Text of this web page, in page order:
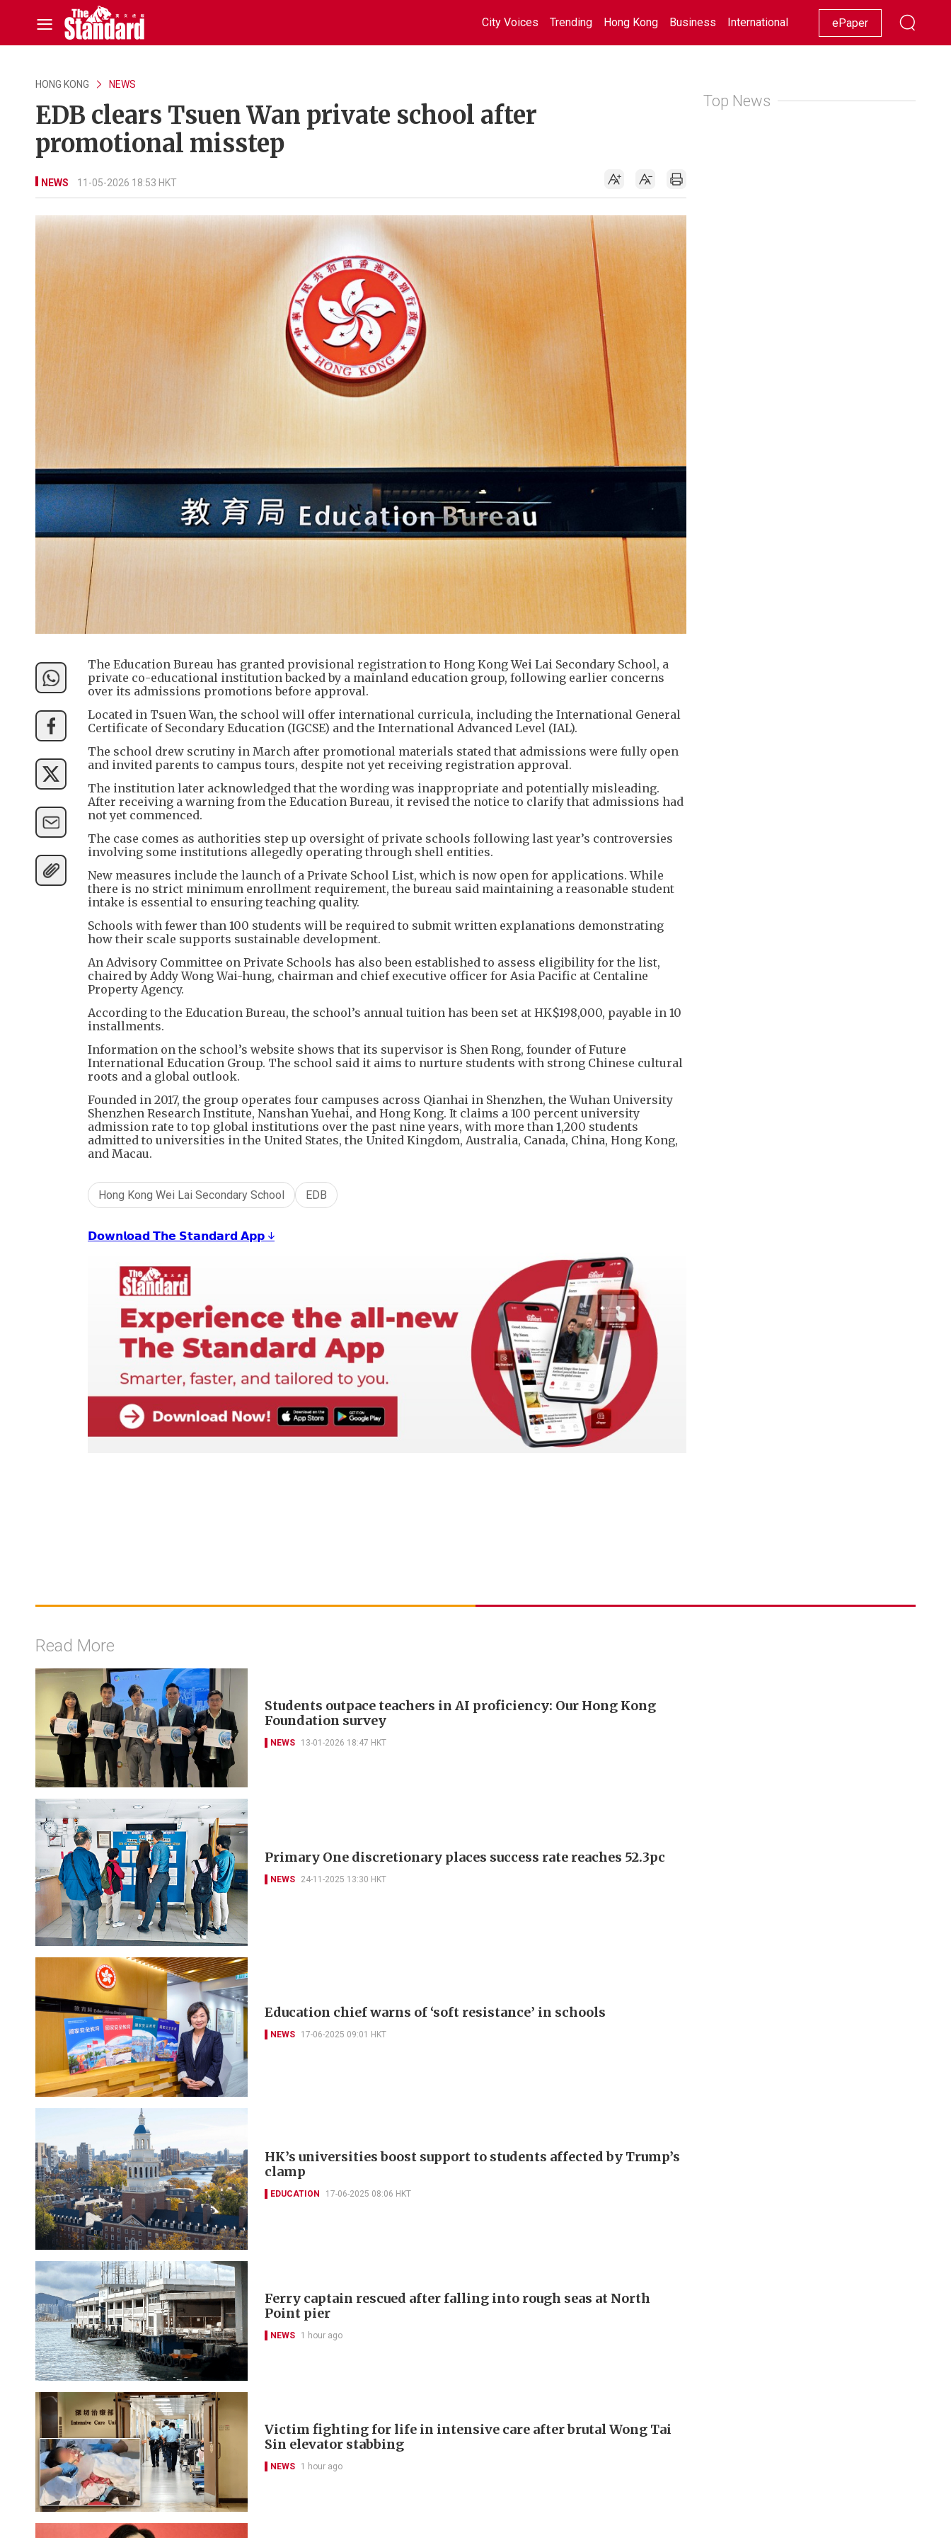
City Voices Trending Hong Kong Business International Racing Lifestyle Showbiz
ePaper
HONG KONG NEWS
EDB clears Tsuen Wan private school after
promotional misstep
NEWS 11-05-2026 18:53 HKT
The Education Bureau has granted provisional registration to Hong Kong Wei Lai Secondary School, a
private co-educational institution backed by a mainland education group, following earlier concerns
over its admissions promotions before approval.
Located in Tsuen Wan, the school will offer international curricula, including the International General
Certificate of Secondary Education (IGCSE) and the International Advanced Level (IAL).
The school drew scrutiny in March after promotional materials stated that admissions were fully open
and invited parents to campus tours, despite not yet receiving registration approval.
The institution later acknowledged that the wording was inappropriate and potentially misleading.
After receiving a warning from the Education Bureau, it revised the notice to clarify that admissions had
not yet commenced.
The case comes as authorities step up oversight of private schools following last year’s controversies
involving some institutions allegedly operating through shell entities.
New measures include the launch of a Private School List, which is now open for applications. While
there is no strict minimum enrollment requirement, the bureau said maintaining a reasonable student
intake is essential to ensuring teaching quality.
Schools with fewer than 100 students will be required to submit written explanations demonstrating
how their scale supports sustainable development.
An Advisory Committee on Private Schools has also been established to assess eligibility for the list,
chaired by Addy Wong Wai-hung, chairman and chief executive officer for Asia Pacific at Centaline
Property Agency.
According to the Education Bureau, the school’s annual tuition has been set at HK$198,000, payable in 10
installments.
Information on the school’s website shows that its supervisor is Shen Rong, founder of Future
International Education Group. The school said it aims to nurture students with strong Chinese cultural
roots and a global outlook.
Founded in 2017, the group operates four campuses across Qianhai in Shenzhen, the Wuhan University
Shenzhen Research Institute, Nanshan Yuehai, and Hong Kong. It claims a 100 percent university
admission rate to top global institutions over the past nine years, with more than 1,200 students
admitted to universities in the United States, the United Kingdom, Australia, Canada, China, Hong Kong,
and Macau.
Hong Kong Wei Lai Secondary School EDB
𝗗𝗼𝘄𝗻𝗹𝗼𝗮𝗱 𝗧𝗵𝗲 𝗦𝘁𝗮𝗻𝗱𝗮𝗿𝗱 𝗔𝗽𝗽 ↓
Top News
Read More
Students outpace teachers in AI proficiency: Our Hong Kong
Foundation survey
NEWS 13-01-2026 18:47 HKT
Primary One discretionary places success rate reaches 52.3pc
NEWS 24-11-2025 13:30 HKT
Education chief warns of ‘soft resistance’ in schools
NEWS 17-06-2025 09:01 HKT
HK’s universities boost support to students affected by Trump’s
clamp
EDUCATION 17-06-2025 08:06 HKT
Ferry captain rescued after falling into rough seas at North
Point pier
NEWS 1 hour ago
Victim fighting for life in intensive care after brutal Wong Tai
Sin elevator stabbing
NEWS 1 hour ago